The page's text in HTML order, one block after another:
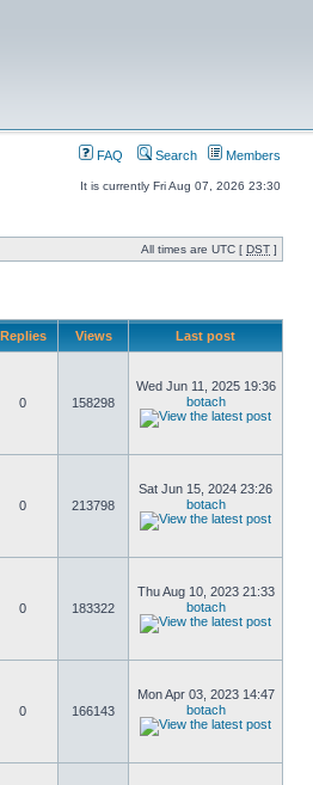
FAQ Search Members
It is currently Fri Aug 07, 2026 23:30
All times are UTC [ DST ]
Replies Views Last post
0 158298
Wed Jun 11, 2025 19:36
botach
0 213798
Sat Jun 15, 2024 23:26
botach
0 183322
Thu Aug 10, 2023 21:33
botach
0 166143
Mon Apr 03, 2023 14:47
botach